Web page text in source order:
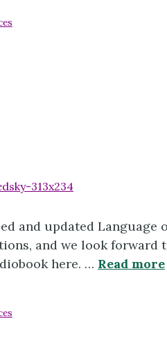
and updated
and we look
here. … Read more